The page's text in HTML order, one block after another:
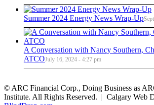
Summer 2024 Energy News Wrap-Up
A Conversation with Nancy Southern,
ATCOJuly 16, 2024 - 4:27 pm
© ARC Financial Corp., Doing Business as
Institute. All Rights Reserved. | Calgary Web